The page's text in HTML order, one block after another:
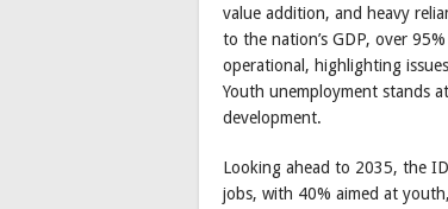
value addition, and heavy
to the nation’s GDP, over
operational, highlighting
Youth unemployment stands
development.
Looking ahead to 2035, the
jobs, with 40% aimed at